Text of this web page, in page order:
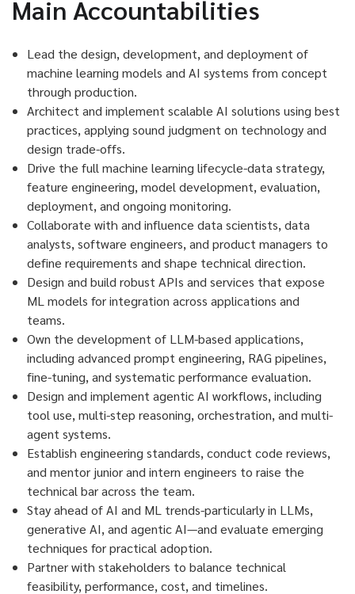
Main Accountabilities
Lead the design, development, and deployment of
machine learning models and AI systems from concept
through production.
Architect and implement scalable AI solutions using best
practices, applying sound judgment on technology and
design trade-offs.
Drive the full machine learning lifecycle-data strategy,
feature engineering, model development, evaluation,
deployment, and ongoing monitoring.
Collaborate with and influence data scientists, data
analysts, software engineers, and product managers to
define requirements and shape technical direction.
Design and build robust APIs and services that expose
ML models for integration across applications and
teams.
Own the development of LLM-based applications,
including advanced prompt engineering, RAG pipelines,
fine-tuning, and systematic performance evaluation.
Design and implement agentic AI workflows, including
tool use, multi-step reasoning, orchestration, and multi-
agent systems.
Establish engineering standards, conduct code reviews,
and mentor junior and intern engineers to raise the
technical bar across the team.
Stay ahead of AI and ML trends-particularly in LLMs,
generative AI, and agentic AI—and evaluate emerging
techniques for practical adoption.
Partner with stakeholders to balance technical
feasibility, performance, cost, and timelines.